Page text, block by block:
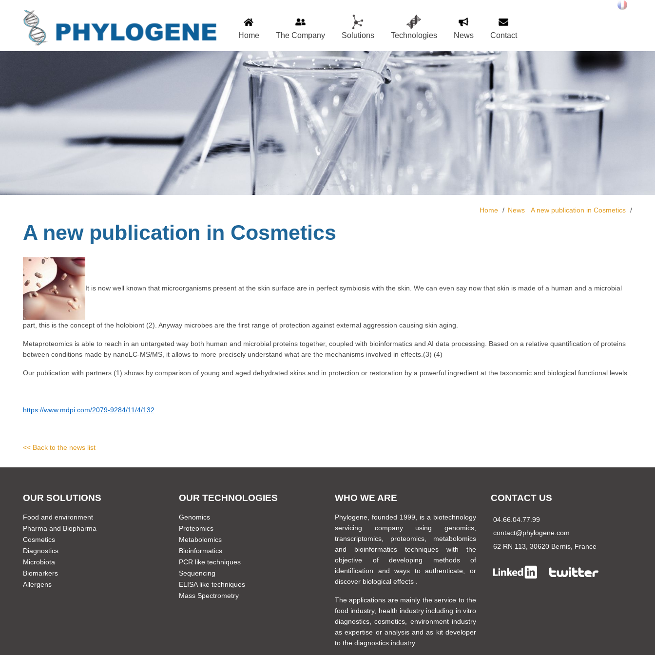
Home The Company Solutions Technologies News Contact
Home News A new publication in Cosmetics
A new publication in Cosmetics
It is now well known that microorganisms present at the skin surface are in perfect symbiosis with the skin. We can even say now that skin is made of a human and a microbial
part, this is the concept of the holobiont (2). Anyway microbes are the first range of protection against external aggression causing skin aging.
Metaproteomics is able to reach in an untargeted way both human and microbial proteins together, coupled with bioinformatics and AI data processing. Based on a relative quantification of proteins
between conditions made by nanoLC-MS/MS, it allows to more precisely understand what are the mechanisms involved in effects.(3) (4)
Our publication with partners (1) shows by comparison of young and aged dehydrated skins and in protection or restoration by a powerful ingredient at the taxonomic and biological functional levels .
https://www.mdpi.com/2079-9284/11/4/132
<< Back to the news list
OUR SOLUTIONS
Food and environment
Pharma and Biopharma
Cosmetics
Diagnostics
Microbiota
Biomarkers
Allergens
OUR TECHNOLOGIES
Genomics
Proteomics
Metabolomics
Bioinformatics
PCR like techniques
Sequencing
ELISA like techniques
Mass Spectrometry
WHO WE ARE
Phylogene, founded 1999, is a biotechnology
servicing company using genomics,
transcriptomics, proteomics, metabolomics
and bioinformatics techniques with the
objective of developing methods of
identification and ways to authenticate, or
discover biological effects .
The applications are mainly the service to the
food industry, health industry including in vitro
diagnostics, cosmetics, environment industry
as expertise or analysis and as kit developer
to the diagnostics industry.
CONTACT US
04.66.04.77.99
contact@phylogene.com
62 RN 113, 30620 Bernis, France